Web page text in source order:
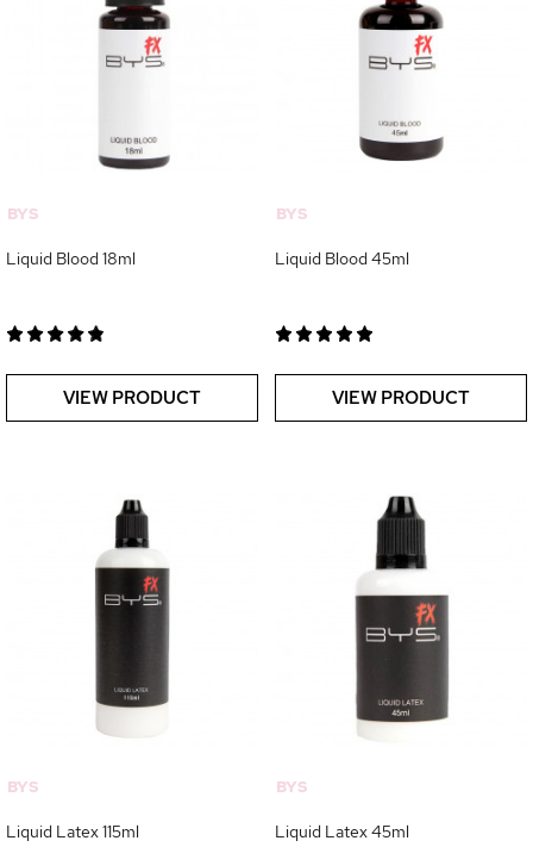
BYS
Liquid Blood 18ml
VIEW PRODUCT
BYS
Liquid Blood 45ml
VIEW PRODUCT
BYS
Liquid Latex 115ml
BYS
Liquid Latex 45ml